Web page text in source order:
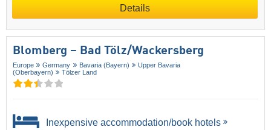
Details
Blomberg – Bad Tölz/​Wackersberg
Europe Germany Bavaria (Bayern)
Upper Bavaria
(Oberbayern)
Tölzer Land
Inexpensive accommodation/book hotels